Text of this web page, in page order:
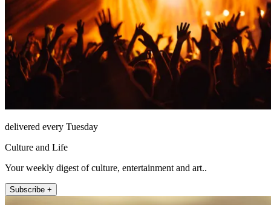
delivered every Tuesday
Culture and Life
Your weekly digest of culture, entertainment and art..
Subscribe +